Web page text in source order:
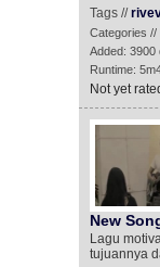
Tags //
Categories //
Added: 3900
Runtime:
Not yet
New
Lagu
tujuannya